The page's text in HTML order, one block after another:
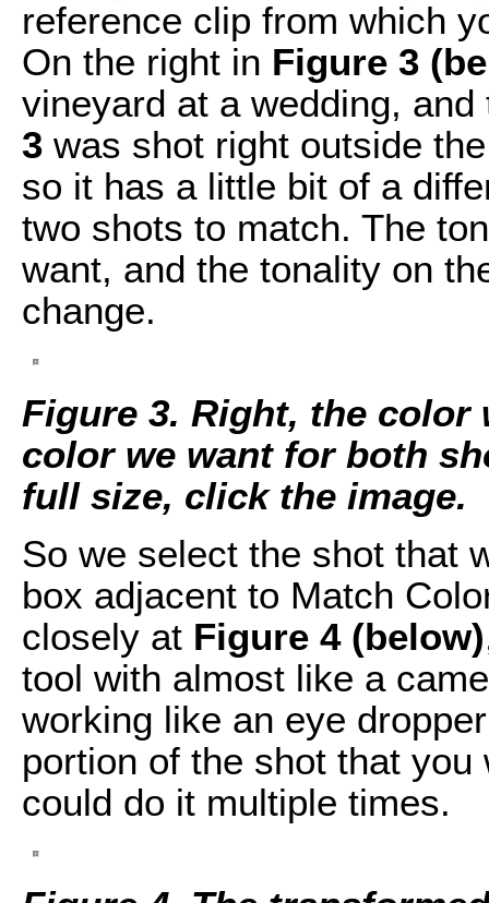
reference clip from which
On the right in Figure 3
vineyard at a wedding,
3 was shot right outside
so it has a little bit of a
two shots to match. The
want, and the tonality on
change.
Figure 3. Right, the color
color we want for both
full size, click the image.
So we select the shot that
box adjacent to Match
closely at Figure 4 (below)
tool with almost like a
working like an eye
portion of the shot that
could do it multiple times.